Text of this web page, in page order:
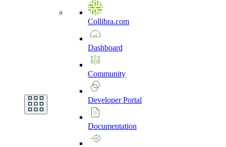
Collibra.com
Dashboard
Community
DeveloperPortal
Documentation